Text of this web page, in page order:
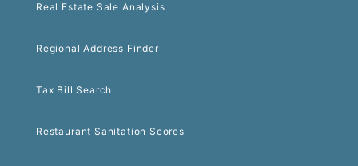
Real Estate Sale Analysis
Regional Address Finder
Tax Bill Search
Restaurant Sanitation Scores